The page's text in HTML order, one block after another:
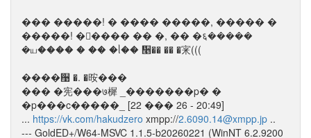
��� �����! � ���� �����, ����� �
�����! �ᮡ���� �� �, �� �६�����
�ய���� � �� �ᥣ�� ᫥�� �� �宩(((
����਩ �. �㫨���
��� �宪���७樨 _�������p� �
�p���c�����_ [22 ��� 26 - 20:49]
... https://vk.com/hakudzero xmpp://2.6090.14@xmpp.jp ..
--- GoldED+/W64-MSVC 1.1.5-b20260221 (WinNT 6.2.9200